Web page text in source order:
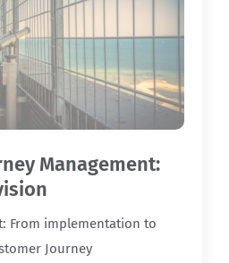
Management:
From implementation to
Journey